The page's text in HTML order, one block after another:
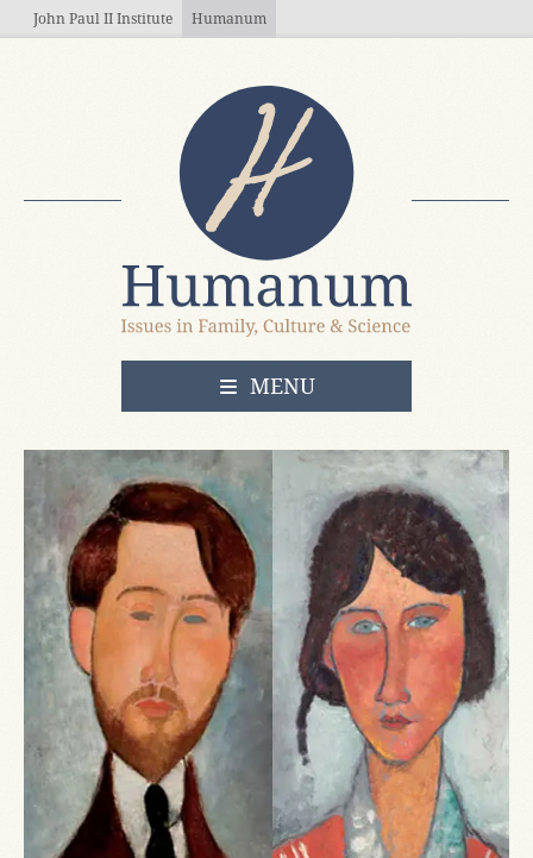
Skip to main content
John Paul II Institute Humanum
OPEN
MENU